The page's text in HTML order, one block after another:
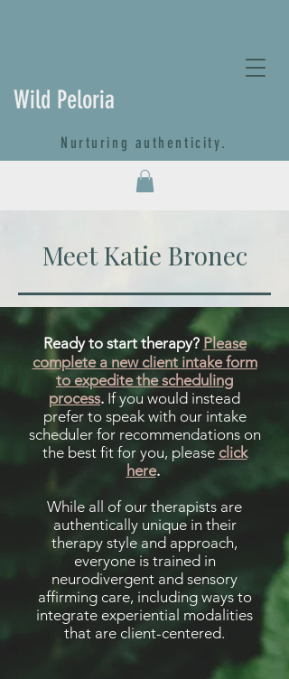
Wild Peloria
Nurturing authenticity.
Meet Katie Bronec
Ready to start therapy? Please
complete a new client intake form
to expedite the scheduling
process. If you would instead
prefer to speak with our intake
scheduler for recommendations on
the best fit for you, please click
here.
While all of our therapists are
authentically unique in their
therapy style and approach,
everyone is trained in
neurodivergent and sensory
affirming care, including ways to
integrate experiential modalities
that are client-centered.